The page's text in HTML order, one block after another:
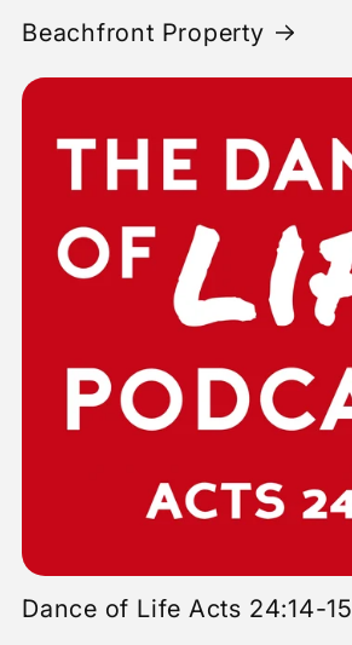
Beachfront Property
Dance of Life Acts 24:14-15